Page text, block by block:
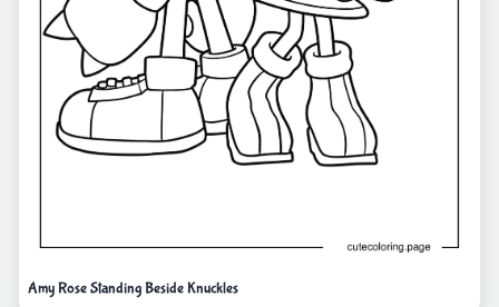
Amy Rose Standing Beside Knuckles